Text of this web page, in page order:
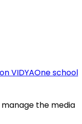
VIDYAOne school
the media